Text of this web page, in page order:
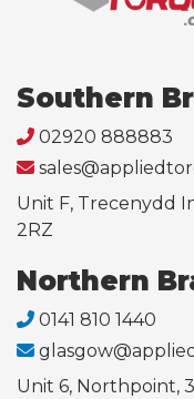
Southern
02920 888883
Unit F, Trecenydd
2RZ
Northern
0141 810 1440
Unit 6, Northpoint,